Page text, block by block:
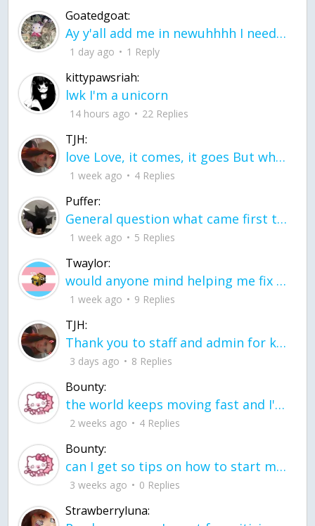
Goatedgoat:
Ay y'all add me in newuhhhh I need friends on ts
1 day ago 1 Reply
kittypawsriah:
lwk I'm a unicorn
14 hours ago 22 Replies
TJH:
love Love, it comes, it goes But what if it stayed stayed in the silence the storm stayed when the world was loud for me it's different; it left when it was
1 week ago 4 Replies
Puffer:
General question what came first the chicken or the egg itu2019s a trick question
1 week ago 5 Replies
Twaylor:
would anyone mind helping me fix this in my code
1 week ago 9 Replies
TJH:
Thank you to staff and admin for keeping this place running
3 days ago 8 Replies
Bounty:
the world keeps moving fast and I'm stuck in a time lapse all I need is a minute
2 weeks ago 4 Replies
Bounty:
can I get so tips on how to start my journey into semi-realism art also on how to
3 weeks ago 0 Replies
Strawberryluna: